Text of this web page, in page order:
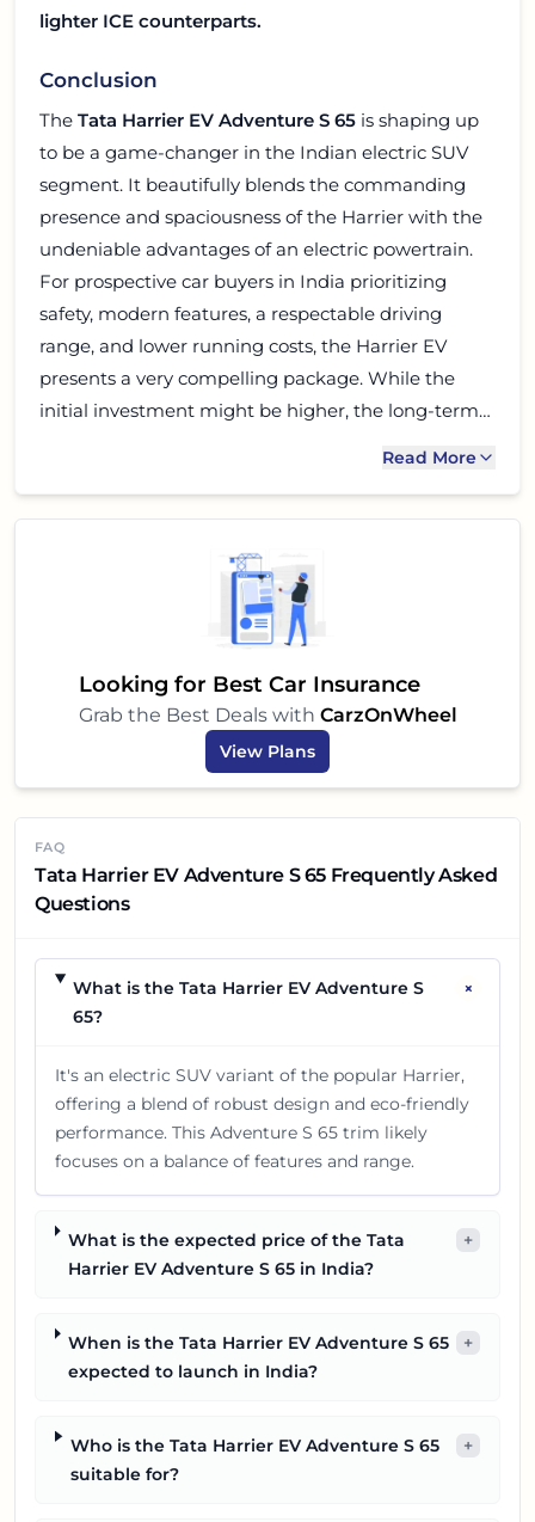
lighter ICE counterparts.
Conclusion
The Tata Harrier EV Adventure S 65 is shaping up
to be a game-changer in the Indian electric SUV
segment. It beautifully blends the commanding
presence and spaciousness of the Harrier with the
undeniable advantages of an electric powertrain.
For prospective car buyers in India prioritizing
safety, modern features, a respectable driving
range, and lower running costs, the Harrier EV
presents a very compelling package. While the
initial investment might be higher, the long-term
safe SUV that is truly designed for Indian
Tata Harrier EV Adventure S 65
should definitely be on your shortlist. It's more than
exciting driving future.
Read More
Looking for Best Car Insurance
Grab the Best Deals with CarzOnWheel
View Plans
FAQ
Tata Harrier EV Adventure S 65 Frequently Asked
Questions
What is the Tata Harrier EV Adventure S
65?
+
It's an electric SUV variant of the popular Harrier,
offering a blend of robust design and eco-friendly
performance. This Adventure S 65 trim likely
focuses on a balance of features and range.
What is the expected price of the Tata
Harrier EV Adventure S 65 in India?
+
When is the Tata Harrier EV Adventure S 65
expected to launch in India?
+
Who is the Tata Harrier EV Adventure S 65
suitable for?
+